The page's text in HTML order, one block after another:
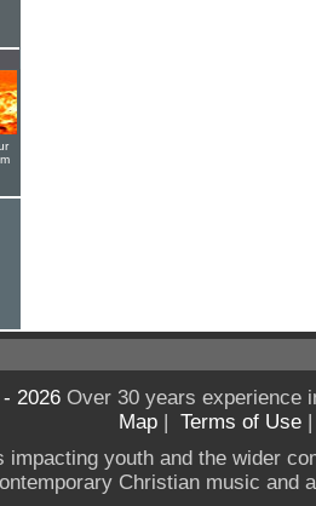
2026Over 30 years experience
Map | Terms of Use
impacting youth and the wider
Christian music and